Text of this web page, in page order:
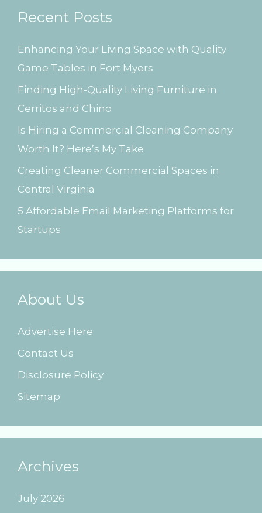
c
f
o
r
:
Recent Posts
Enhancing Your Living Space with Quality
Game Tables in Fort Myers
Finding High-Quality Living Furniture in
Cerritos and Chino
Is Hiring a Commercial Cleaning Company
Worth It? Here’s My Take
Creating Cleaner Commercial Spaces in
Central Virginia
5 Affordable Email Marketing Platforms for
Startups
About Us
Advertise Here
Contact Us
Disclosure Policy
Sitemap
Archives
July 2026